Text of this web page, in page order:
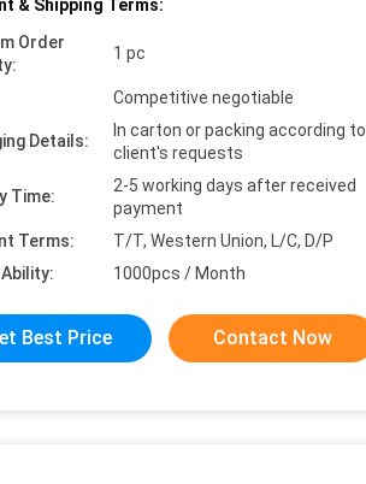
& Shipping Terms:
Order
1 pc
Competitive negotiable
Details:
In carton or packing according to
client's requests
Time:
2-5 working days after received
payment
Terms:
T/T, Western Union, L/C, D/P
1000pcs / Month
Best Price Contact Now